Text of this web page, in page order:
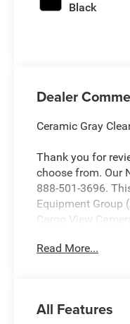
Black
Dealer
Ceramic Gray
Thank you for
choose from. Our
888-501-3696.
Equipment Group
Cargo View
Camera System,
Hub Extension,
Read More...
All Features